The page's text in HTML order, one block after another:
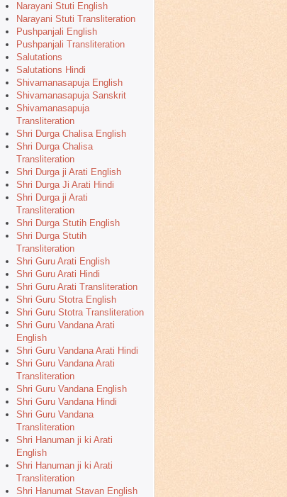
Narayani Stuti English
Narayani Stuti Transliteration
Pushpanjali English
Pushpanjali Transliteration
Salutations
Salutations Hindi
Shivamanasapuja English
Shivamanasapuja Sanskrit
Shivamanasapuja
Transliteration
Shri Durga Chalisa English
Shri Durga Chalisa
Transliteration
Shri Durga ji Arati English
Shri Durga Ji Arati Hindi
Shri Durga ji Arati
Transliteration
Shri Durga Stutih English
Shri Durga Stutih
Transliteration
Shri Guru Arati English
Shri Guru Arati Hindi
Shri Guru Arati Transliteration
Shri Guru Stotra English
Shri Guru Stotra Transliteration
Shri Guru Vandana Arati
English
Shri Guru Vandana Arati Hindi
Shri Guru Vandana Arati
Transliteration
Shri Guru Vandana English
Shri Guru Vandana Hindi
Shri Guru Vandana
Transliteration
Shri Hanuman ji ki Arati
English
Shri Hanuman ji ki Arati
Transliteration
Shri Hanumat Stavan English